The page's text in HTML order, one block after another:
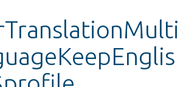
Drupal